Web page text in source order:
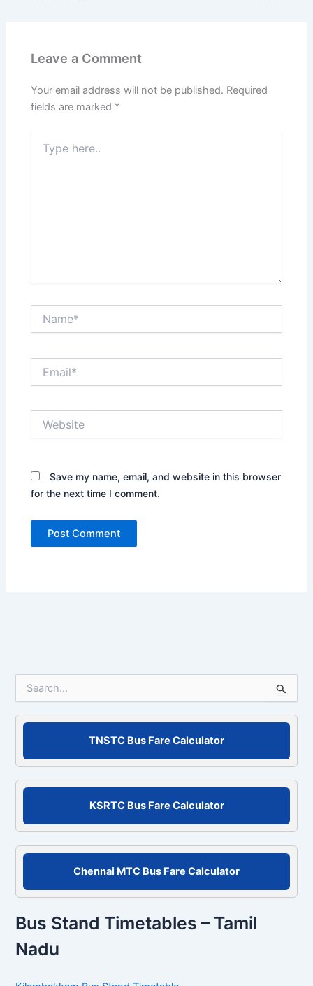
Leave a Comment
Your email address will not be published. Required
fields are marked *
here..
Save my name, email, and website in this browser
for the next time I comment.
f
o
TNSTC Bus Fare Calculator
KSRTC Bus Fare Calculator
Chennai MTC Bus Fare Calculator
Bus Stand Timetables – Tamil
Nadu